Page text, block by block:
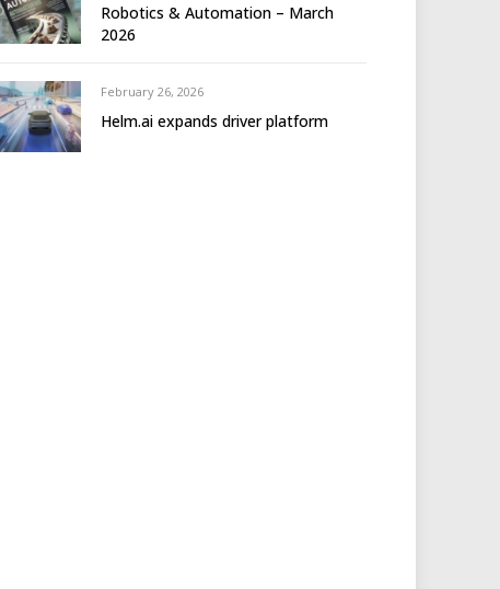
Robotics & Automation – March
2026
February 26, 2026
Helm.ai expands driver platform